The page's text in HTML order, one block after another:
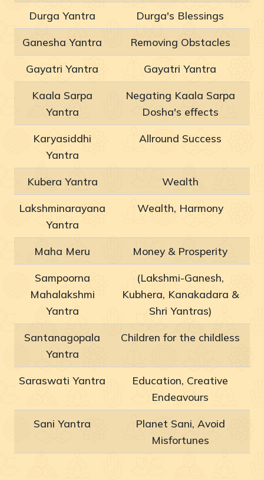
Durga Yantra Durga's Blessings
Ganesha Yantra Removing Obstacles
Gayatri Yantra Gayatri Yantra
Kaala Sarpa
Yantra
Negating Kaala Sarpa
Dosha's effects
Karyasiddhi
Yantra
Allround Success
Kubera Yantra Wealth
Lakshminarayana
Yantra
Wealth, Harmony
Maha Meru Money & Prosperity
Sampoorna
Mahalakshmi
Yantra
(Lakshmi-Ganesh,
Kubhera, Kanakadara &
Shri Yantras)
Santanagopala
Yantra
Children for the childless
Saraswati Yantra
Education, Creative
Endeavours
Sani Yantra
Planet Sani, Avoid
Misfortunes